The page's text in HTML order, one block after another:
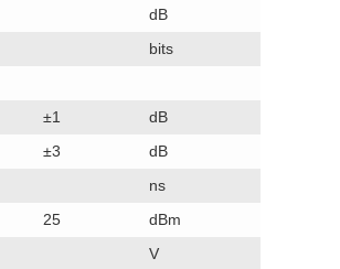
dB
bits
±1
dB
±3
dB
ns
25
dBm
V